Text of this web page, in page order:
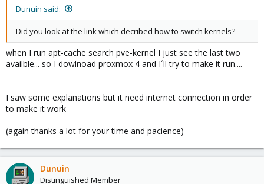
Dunuin said:
Did you look at the link which decribed how to switch kernels?
when I run apt-cache search pve-kernel I just see the last two
availble... so I dowlnoad proxmox 4 and I´ll try to make it run....
I saw some explanations but it need internet connection in order
to make it work
(again thanks a lot for your time and pacience)
Dunuin
Distinguished Member